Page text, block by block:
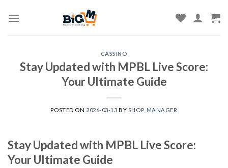
CASSINO
Stay Updated with MPBL Live Score:
Your Ultimate Guide
POSTED ON 2026-03-13 BY SHOP_MANAGER
Stay Updated with MPBL Live Score:
Your Ultimate Guide